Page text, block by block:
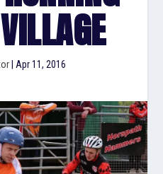
| Apr 11, 2016